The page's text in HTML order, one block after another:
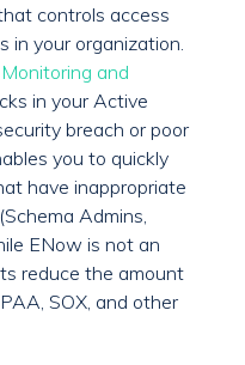
controls access
in your organization.
and
in your Active
breach or poor
you to quickly
have inappropriate
Admins,
ENow is not an
reduce the amount
SOX, and other